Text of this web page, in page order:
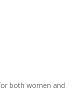
both women and